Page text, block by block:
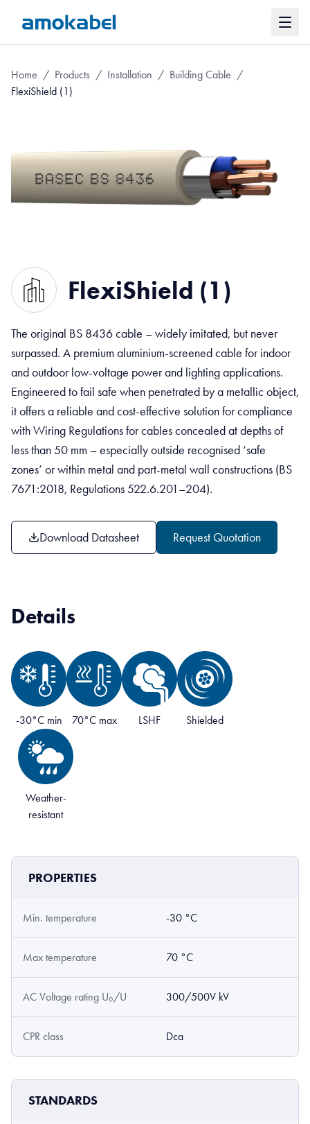
Home / Products / Installation / Building Cable /
FlexiShield (1)
FlexiShield (1)
The original BS 8436 cable – widely imitated, but never
surpassed. A premium aluminium-screened cable for indoor
and outdoor low-voltage power and lighting applications.
Engineered to fail safe when penetrated by a metallic object,
it offers a reliable and cost-effective solution for compliance
with Wiring Regulations for cables concealed at depths of
less than 50 mm – especially outside recognised ‘safe
zones’ or within metal and part-metal wall constructions (BS
7671:2018, Regulations 522.6.201–204).
Download Datasheet Request Quotation
Details
-30°C min 70°C max LSHF Shielded
Weather-
resistant
PROPERTIES
Min. temperature -30 °C
Max temperature 70 °C
AC Voltage rating U₀/U 300/500V kV
CPR class Dca
STANDARDS